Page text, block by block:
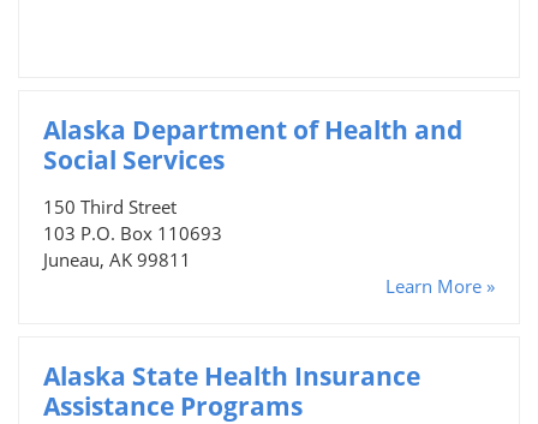
Alaska Department of Health and
Social Services
150 Third Street
103 P.O. Box 110693
Juneau, AK 99811
Learn More »
Alaska State Health Insurance
Assistance Programs